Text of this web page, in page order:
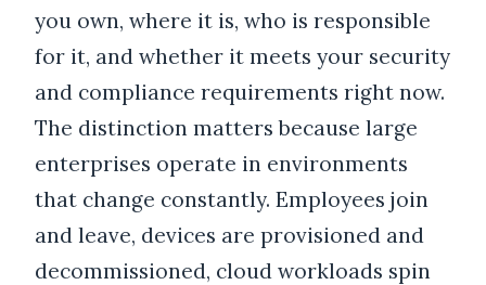
you own, where it is, who is responsible
for it, and whether it meets your security
and compliance requirements right now.
The distinction matters because large
enterprises operate in environments
that change constantly. Employees join
and leave, devices are provisioned and
decommissioned, cloud workloads spin